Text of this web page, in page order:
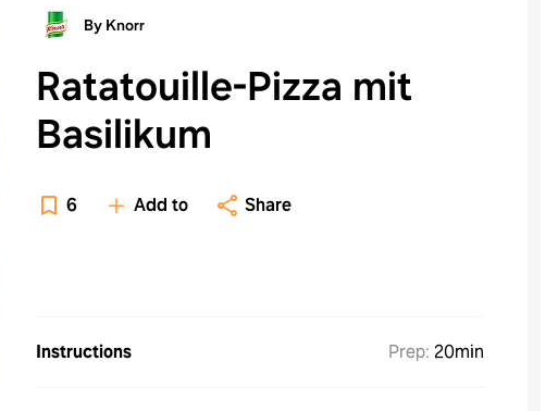
By Knorr
Ratatouille-Pizza mit
Basilikum
6 Add to Share
Instructions Prep: 20min